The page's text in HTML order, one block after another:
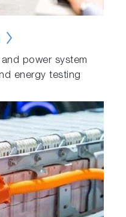
power system
energy testing